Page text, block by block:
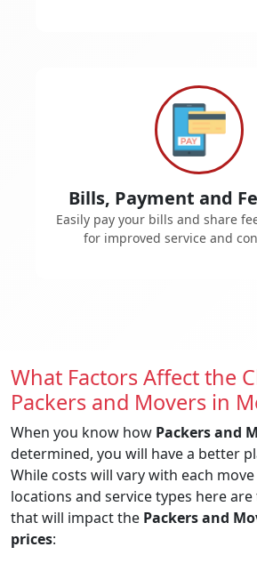
Bills, Payment and
Easily pay your bills and share
for improved service and
What Factors Affect the
Packers and Movers in
When you know how Packers and
determined, you will have a better
While costs will vary with each
locations and service types here
that will impact the Packers and
prices: